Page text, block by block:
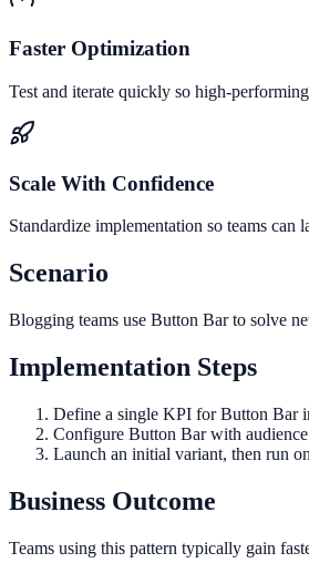
Faster Optimization
Test and iterate quickly so high-
Scale With Confidence
Standardize implementation so teams
Scenario
Blogging teams use Button Bar to solve
Implementation Steps
Define a single KPI for Button Bar
Configure Button Bar with
Launch an initial variant, then run
Business Outcome
Teams using this pattern typically gain